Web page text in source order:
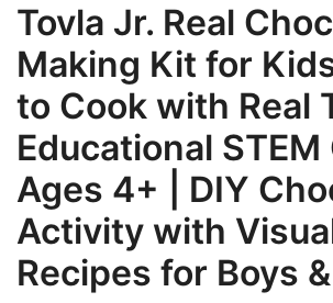
Tovla Jr. Real
Making Kit for
to Cook with Real
Educational
Ages 4+ | DIY
Activity with
Recipes for Boys